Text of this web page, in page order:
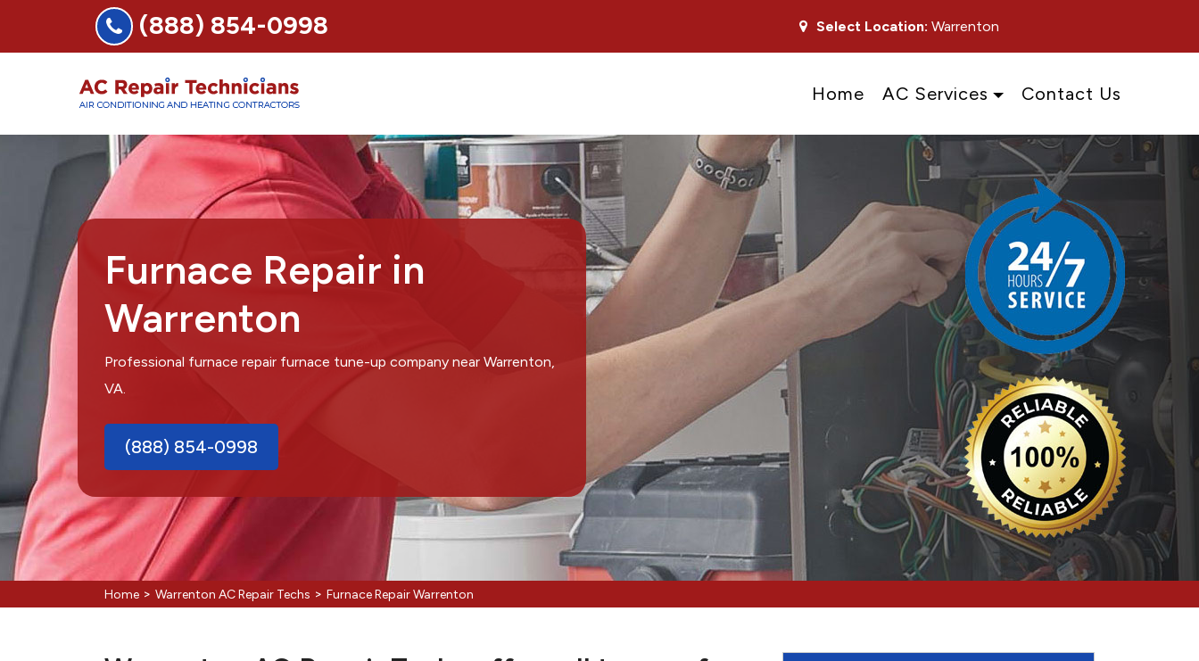
(888) 854-0998 Select Location: Warrenton
Home AC Services Contact Us
Furnace Repair in
Warrenton
Professional furnace repair furnace tune-up company near Warrenton,
VA.
(888) 854-0998
Home > Warrenton AC Repair Techs > Furnace Repair Warrenton